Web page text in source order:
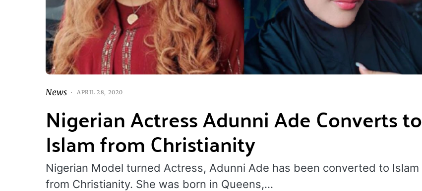
News APRIL 28, 2020
Nigerian Actress Adunni Ade Converts to
Islam from Christianity
Nigerian Model turned Actress, Adunni Ade has been converted to Islam
from Christianity. She was born in Queens,…